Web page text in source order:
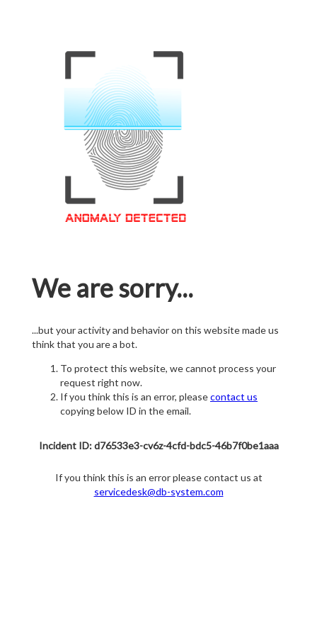
We are sorry...
...but your activity and behavior on this website made us
think that you are a bot.
To protect this website, we cannot process your
request right now.
If you think this is an error, pleasecontact us
copying below ID in the email.
Incident ID: d76533e3-cv6z-4cfd-bdc5-46b7f0be1aaa
If you think this is an error please contact us at
servicedesk@db-system.com